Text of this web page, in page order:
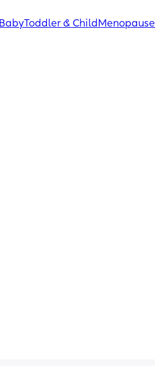
BabyToddler & Child Menopause